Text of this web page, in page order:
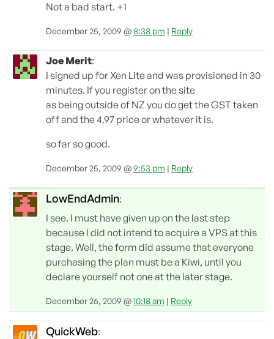
Not a bad start. +1
December 25, 2009 @8:38 pm | Reply
Joe Merit:
I signed up for Xen Lite and was provisioned in 30
minutes. If you register on the site
as being outside of NZ you do get the GST taken
off and the 4.97 price or whatever it is.
so far so good.
December 25, 2009 @9:53 pm | Reply
LowEndAdmin:
I see. I must have given up on the last step
because I did not intend to acquire a VPS at this
stage. Well, the form did assume that everyone
purchasing the plan must be a Kiwi, until you
declare yourself not one at the later stage.
December 26, 2009 @10:18 am | Reply
QuickWeb: